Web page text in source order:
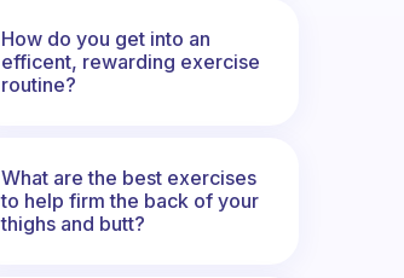
How do you get into an
efficent, rewarding exercise
routine?
What are the best exercises
to help firm the back of your
thighs and butt?